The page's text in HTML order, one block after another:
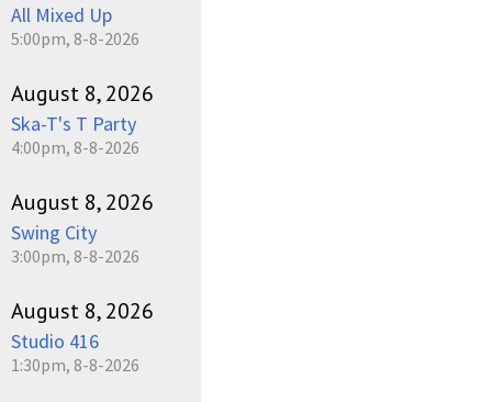
All Mixed Up
5:00pm, 8-8-2026
August 8, 2026
Ska-T's T Party
4:00pm, 8-8-2026
August 8, 2026
Swing City
3:00pm, 8-8-2026
August 8, 2026
Studio 416
1:30pm, 8-8-2026